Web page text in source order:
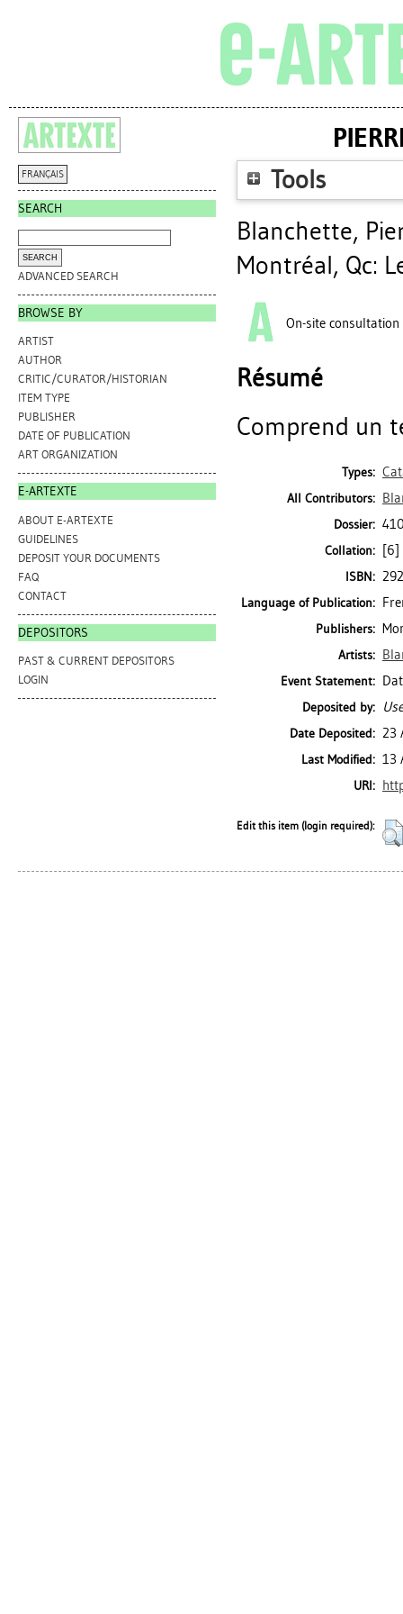
FRANÇAIS
SEARCH
ADVANCED SEARCH
BROWSE BY
ARTIST
AUTHOR
CRITIC/CURATOR/HISTORIAN
ITEM TYPE
PUBLISHER
DATE OF PUBLICATION
ART ORGANIZATION
E-ARTEXTE
ABOUT E-ARTEXTE
GUIDELINES
DEPOSIT YOUR DOCUMENTS
FAQ
CONTACT
DEPOSITORS
PAST & CURRENT DEPOSITORS
LOGIN
Tools
Blanchette,
Montréal, Qc:
On-site consultation
Résumé
Comprend un
Types:
All Contributors:
Dossier:
Collation: [6]
ISBN:
Language of Publication:
Publishers:
Artists:
Event Statement:
Deposited by:
Date Deposited: 23
Last Modified: 13
URI:
Edit this item (login required):